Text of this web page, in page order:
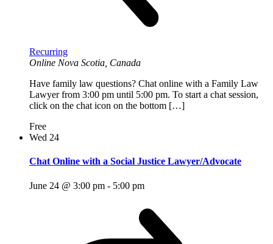
Recurring
Online Nova Scotia, Canada
Have family law questions? Chat online with a Family Law
Lawyer from 3:00 pm until 5:00 pm. To start a chat session,
click on the chat icon on the bottom […]
Free
Wed 24
Chat Online with a Social Justice Lawyer/Advocate
June 24 @ 3:00 pm - 5:00 pm